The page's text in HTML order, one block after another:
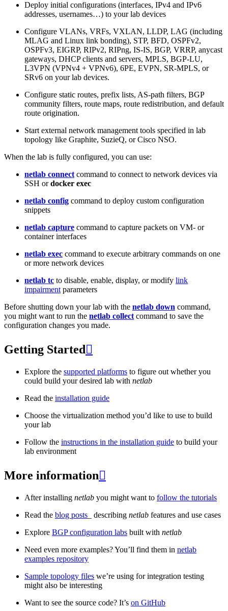
Deploy initial configurations (interfaces, IPv4 and IPv6
addresses, usernames…) to your lab devices
Configure VLANs, VRFs, VXLAN, LLDP, LAG (including
MLAG and Linux link bonding), STP, BFD, OSPFv2,
OSPFv3, EIGRP, RIPv2, RIPng, IS-IS, BGP, VRRP, anycast
gateways, DHCP clients and servers, MPLS, BGP-LU,
L3VPN (VPNv4 + VPNv6), 6PE, EVPN, SR-MPLS, or
SRv6 on your lab devices.
Configure static routes, prefix lists, AS-path filters, BGP
community filters, route maps, route redistribution, and default
route origination.
Start external network management tools specified in lab
topology like Graphite, SuzieQ, or Cisco NSO.
When the lab is fully configured, you can use:
netlab connect command to connect to network devices via
SSH ordocker exec
netlab config command to deploy custom configuration
snippets
netlab capture command to capture packets on VM- or
container interfaces
netlab exec command to execute arbitrary commands on one
or more network devices
netlab tc to disable, enable, display, or modify link
impairment parameters
Before shutting down your lab with the netlab down command,
you might want to run the netlab collect command to save the
configuration changes you made.
Getting Started 
Explore the supported platforms to figure out whether you
could build your desired lab with netlab
Read the installation guide
Choose the virtualization method you’d like to use to build
your lab
Follow the instructions in the installation guide to build your
lab environment
More information
After installing netlab you might want to follow the tutorials
Read the blog posts _ describing netlab features and use cases
Explore BGP configuration labs built with netlab
Need even more examples? You’ll find them in netlab
examples repository
Sample topology files we’re using for integration testing
might also be interesting
Want to see the source code? It’s on GitHub